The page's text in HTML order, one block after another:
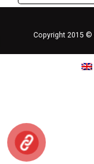
Copyright 2015 ©